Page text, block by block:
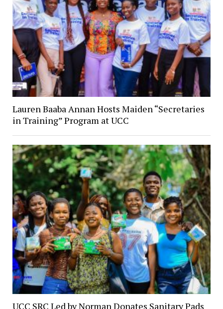
Lauren Baaba Annan Hosts Maiden “Secretaries
in Training” Program at UCC
UCC SRC Led by Norman Donates Sanitary Pads